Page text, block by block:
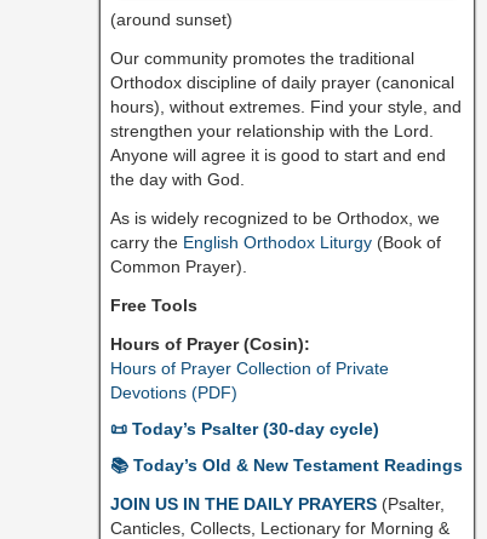
(around sunset)
Our community promotes the traditional
Orthodox discipline of daily prayer (canonical
hours), without extremes. Find your style, and
strengthen your relationship with the Lord.
Anyone will agree it is good to start and end
the day with God.
As is widely recognized to be Orthodox, we
carry the English Orthodox Liturgy(Book of
Common Prayer).
Free Tools
Hours of Prayer (Cosin):
Hours of Prayer Collection of Private
Devotions (PDF)
📜 Today’s Psalter (30-day cycle)
📚 Today’s Old & New Testament Readings
JOIN US IN THE DAILY PRAYERS (Psalter,
Canticles, Collects, Lectionary for Morning &